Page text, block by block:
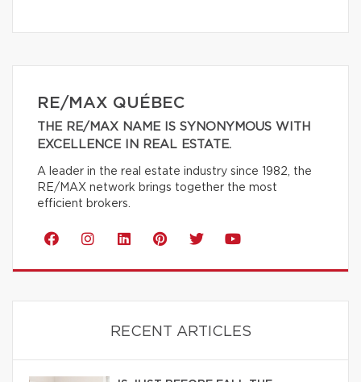
RE/MAX QUÉBEC
THE RE/MAX NAME IS SYNONYMOUS WITH
EXCELLENCE IN REAL ESTATE.
A leader in the real estate industry since 1982, the
RE/MAX network brings together the most
efficient brokers.
RECENT ARTICLES